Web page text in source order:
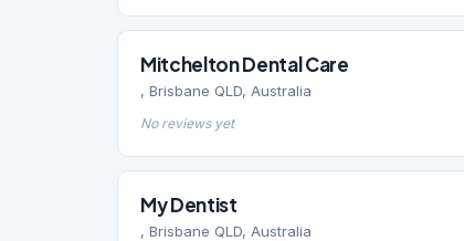
Mitchelton Dental Care
, Brisbane QLD, Australia
No reviews yet
My Dentist
, Brisbane QLD, Australia